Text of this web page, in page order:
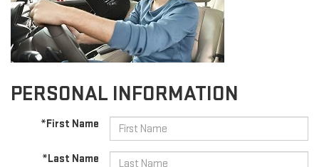
PERSONAL INFORMATION
*First Name
*Last Name